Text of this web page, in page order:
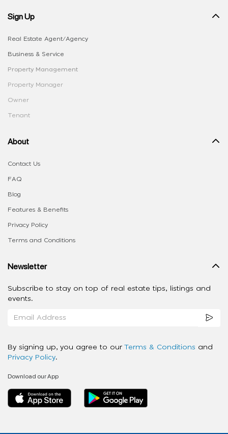
Sign Up
Real Estate Agent/Agency
Business & Service
Property Management
Property Manager
Owner
Tenant
About
Contact Us
FAQ
Blog
Features & Benefits
Privacy Policy
Terms and Conditions
Newsletter
Subscribe to stay on top of real estate tips, listings and
events.
By signing up, you agree to our Terms & Conditions and
Privacy Policy.
Download our App